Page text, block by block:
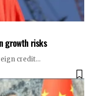
growth risks
credit…